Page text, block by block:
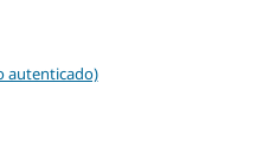
autenticado)